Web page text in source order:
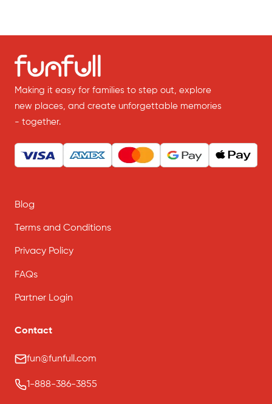
Making it easy for families to step out, explore
new places, and create unforgettable memories
- together.
Blog
Terms and Conditions
Privacy Policy
FAQs
Partner Login
Contact
fun@funfull.com
1-888-386-3855